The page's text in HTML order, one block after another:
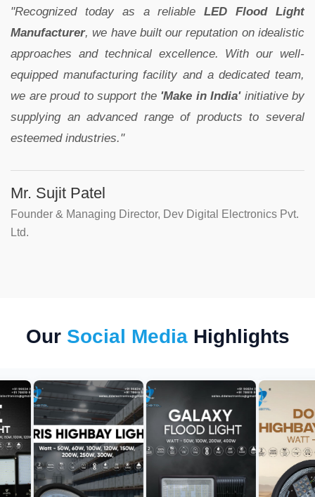
"Recognized today as a reliableLED Flood Light
Manufacturer, we have built our reputation on idealistic
approaches and technical excellence. With our well-
equipped manufacturing facility and a dedicated team,
we are proud to support the 'Make in India'initiative by
supplying an advanced range of products to several
esteemed industries."
Mr. Sujit Patel
Founder & Managing Director, Dev Digital Electronics Pvt.
Ltd.
Our Social MediaHighlights